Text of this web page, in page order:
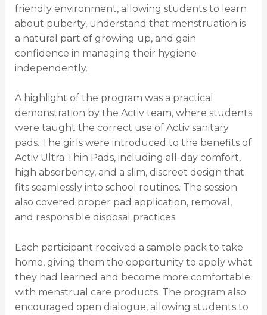
friendly environment, allowing students to learn
about puberty, understand that menstruation is
a natural part of growing up, and gain
confidence in managing their hygiene
independently.
A highlight of the program was a practical
demonstration by the Activ team, where students
were taught the correct use of Activ sanitary
pads. The girls were introduced to the benefits of
Activ Ultra Thin Pads, including all-day comfort,
high absorbency, and a slim, discreet design that
fits seamlessly into school routines. The session
also covered proper pad application, removal,
and responsible disposal practices.
Each participant received a sample pack to take
home, giving them the opportunity to apply what
they had learned and become more comfortable
with menstrual care products. The program also
encouraged open dialogue, allowing students to